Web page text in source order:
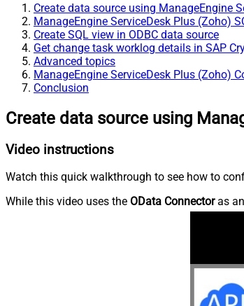
Create data source using ManageEngine
ManageEngine ServiceDesk Plus (Zoho)
Create SQL view in ODBC data source
Get change task worklog details in SAP
Advanced topics
ManageEngine ServiceDesk Plus (Zoho)
Conclusion
Create data source using
Video instructions
Watch this quick walkthrough to see how to
While this video uses the OData Connectoras